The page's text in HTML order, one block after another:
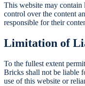
This website may contain
control over the content
responsible for their
Limitation of
To the fullest extent
Bricks shall not be liable
use of this website or